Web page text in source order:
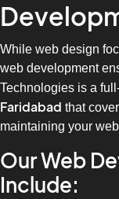
While web design
web development
Technologies is a
Faridabad that
maintaining your
Our Web
Include: